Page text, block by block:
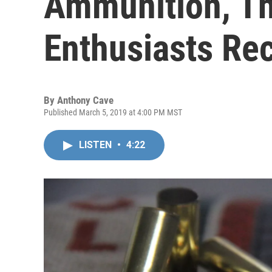
Enthusiasts
By Anthony Cave
Published March 5, 2019 at 4:00 PM MST
LISTEN • 4:22